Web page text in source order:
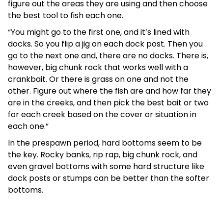
figure out the areas they are using and then choose
the best tool to fish each one.
“You might go to the first one, and it’s lined with
docks. So you flip a jig on each dock post. Then you
go to the next one and, there are no docks. There is,
however, big chunk rock that works well with a
crankbait. Or there is grass on one and not the
other. Figure out where the fish are and how far they
are in the creeks, and then pick the best bait or two
for each creek based on the cover or situation in
each one.”
In the prespawn period, hard bottoms seem to be
the key. Rocky banks, rip rap, big chunk rock, and
even gravel bottoms with some hard structure like
dock posts or stumps can be better than the softer
bottoms.